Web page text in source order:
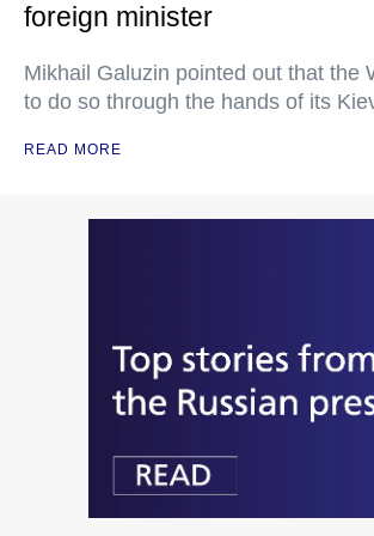
foreign minister
Mikhail Galuzin pointed out that the
to do so through the hands of its
READ MORE